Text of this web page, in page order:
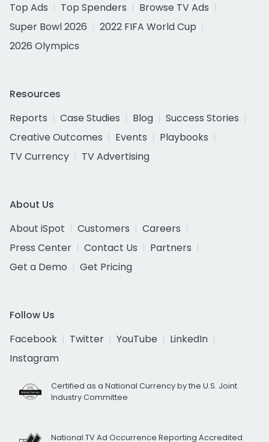
Top Ads
Top Spenders
Browse TV Ads
Super Bowl 2026
2022 FIFA World Cup
2026 Olympics
Resources
Reports
Case Studies Blog
Success Stories
Creative Outcomes
Events
Playbooks
TV Currency
TV Advertising
About Us
About iSpot
Customers
Careers
Press Center
Contact Us
Partners
Get a Demo
Get Pricing
Follow Us
Facebook
Twitter YouTube
LinkedIn
Instagram
Certified as a National Currency by the U.S. Joint
Industry Committee
National TV Ad Occurrence Reporting Accredited